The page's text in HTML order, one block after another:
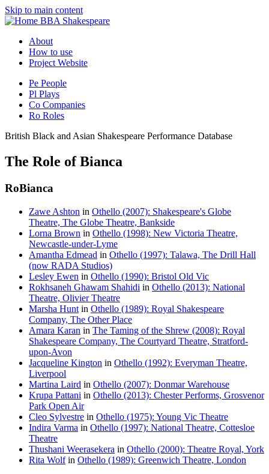
Skip to main content
BBA Shakespeare
About
How to use
Project Website
Pe People
Pl Plays
Co Companies
Ro Roles
British Black and Asian Shakespeare Performance Database
The Role of Bianca
RoBianca
Zawe Ashton in Othello (2007): Shakespeare's Globe
Theatre, The Globe Theatre, Bankside
Lorna Brown in Othello (1998): New Victoria Theatre,
Newcastle-under-Lyme
Amantha Edmead in Othello (1997): Talawa, The Drill Hall
(now RADA Studios)
Lesley Ewen in Othello (1990): Bristol Old Vic
Rokhsaneh Ghawam Shahidi in Othello (2013): National
Theatre, Olivier Theatre
Marsha Hunt in Othello (1989): Royal Shakespeare
Company, The Other Place
Amara Karan in The Taming of the Shrew (2008): Royal
Shakespeare Company, The Courtyard Theatre, Stratford-
upon-Avon
Jacqueline Kington in Othello (1992): Everyman Theatre,
Liverpool
Martina Laird in Othello (2007): Donmar Warehouse
Krupa Pattani in Othello (2013): Chester Performs, Grosvenor
Park Open Air
Cleo Sylvestre in Othello (1975): Young Vic Theatre
Indira Varma in Othello (1997): National Theatre, Cottesloe
Theatre
Thushani Weerasekera in Othello (2000): Theatre Royal, York
Rita Wolfin Othello (1989): Greenwich Theatre, London